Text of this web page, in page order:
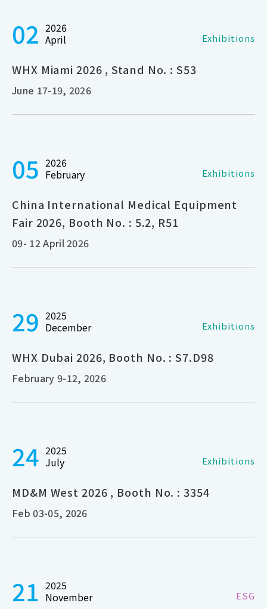
02 2026
April
Exhibitions
WHX Miami 2026 , Stand No. : S53
June 17-19, 2026
05 2026
February
Exhibitions
China International Medical Equipment
Fair 2026, Booth No. : 5.2, R51
09- 12 April 2026
29 2025
December
Exhibitions
WHX Dubai 2026, Booth No. : S7.D98
February 9-12, 2026
24 2025
July
Exhibitions
MD&M West 2026 , Booth No. : 3354
Feb 03-05, 2026
21 2025
November
ESG